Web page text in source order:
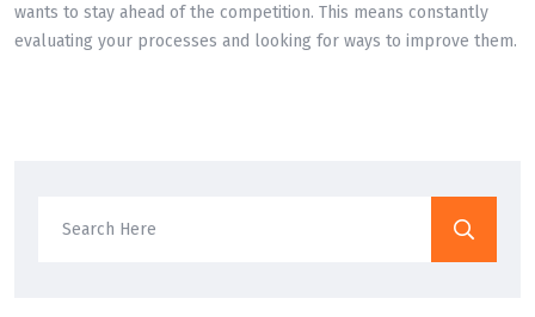
wants to stay ahead of the competition. This means constantly
evaluating your processes and looking for ways to improve them.